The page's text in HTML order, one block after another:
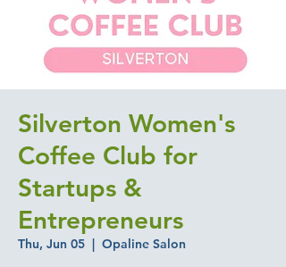
Silverton Women's
Coffee Club for
Startups &
Entrepreneurs
Thu, Jun 05
  |
Opaline Salon